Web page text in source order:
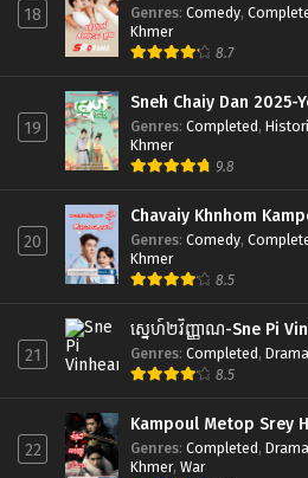
18 Genres: Comedy,
Khmer
8.7
19
Sneh Chaiy Dan
Genres: Completed,
Khmer
9.8
20
Chavaiy Khnhom
Genres: Comedy,
Khmer
8.5
21
ស្នេហ៍២វិញ្ញាណ-Sne Pi
Genres: Completed, Drama
8.5
22
Kampoul Metop Srey
Genres: Completed, Drama
Khmer, War